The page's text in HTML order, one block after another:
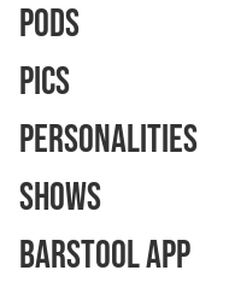
Pods
Pics
Personalities
Shows
Barstool App